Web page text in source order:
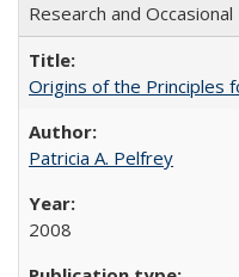
Research and
Origins of the Principles
Patricia A. Pelfrey
2008